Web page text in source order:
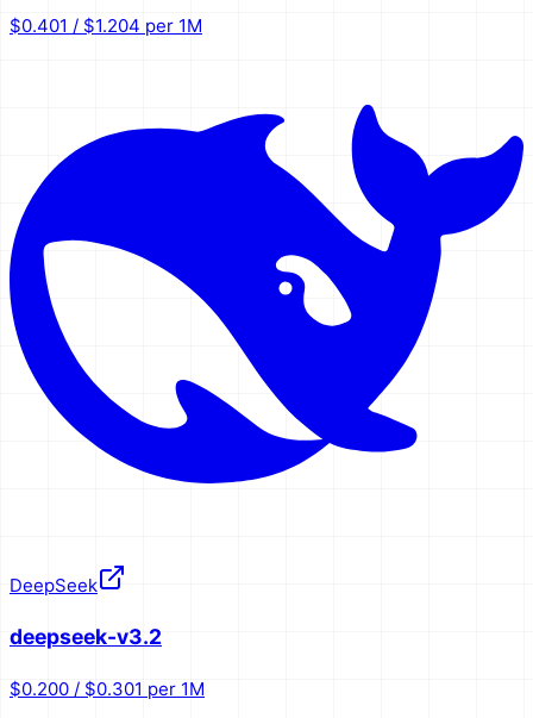
$0.401 / $1.204 per 1M
DeepSeek
deepseek-v3.2
$0.200 / $0.301 per 1M